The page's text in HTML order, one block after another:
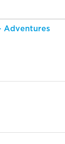
Adventures